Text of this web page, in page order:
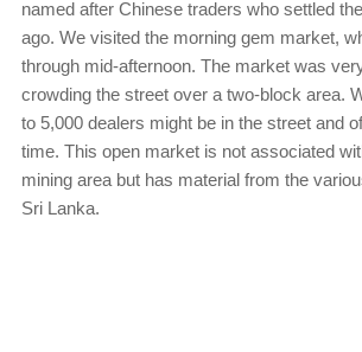
named after Chinese traders who settled
ago. We visited the morning gem market,
through mid-afternoon. The market was
crowding the street over a two-block area.
to 5,000 dealers might be in the street and
time. This open market is not associated
mining area but has material from the
Sri Lanka.